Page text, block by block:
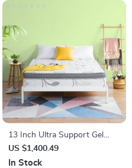
13 Inch Ultra Support Gel
Hybrid Memory Foam
Mattress
US $1,400.49
In Stock